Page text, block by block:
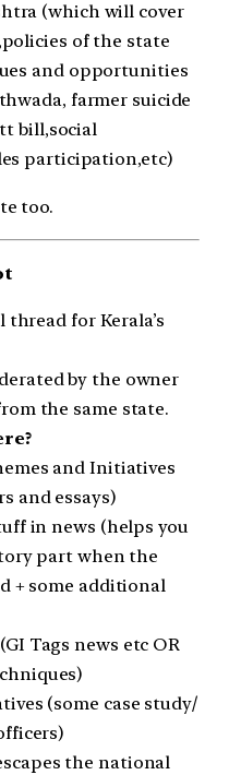
(which will cover
of the state
and opportunities
farmer suicide
bill,social
participation,etc)
too.
for Kerala’s
by the owner
the same state.
and Initiatives
and essays)
in news (helps you
part when the
+ some additional
Tags news etc OR
(some case study/
the national